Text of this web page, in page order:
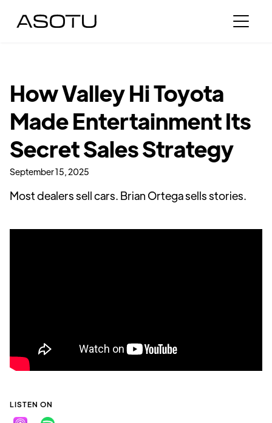
How Valley Hi Toyota
Made Entertainment Its
Secret Sales Strategy
September 15, 2025
Most dealers sell cars. Brian Ortega sells stories.
LISTEN ON